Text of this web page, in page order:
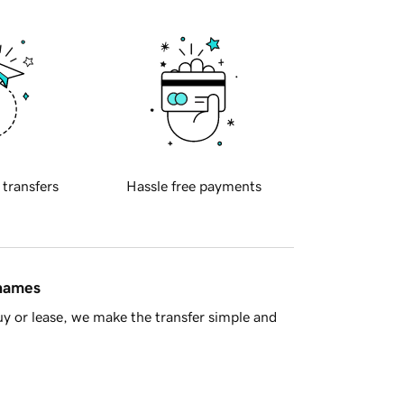
transfers Hassle free payments
or lease, we make the transfer simple and